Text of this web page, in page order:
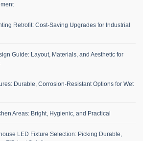
Retrofit: Cost-Saving Upgrades for Industrial
Guide: Layout, Materials, and Aesthetic for
Durable, Corrosion-Resistant Options for Wet
Areas: Bright, Hygienic, and Practical
LED Fixture Selection: Picking Durable,